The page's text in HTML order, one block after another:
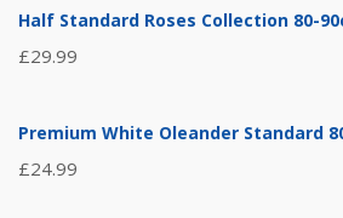
Half Standard Roses Collection 80-
£29.99
Premium White Oleander Standard
£24.99